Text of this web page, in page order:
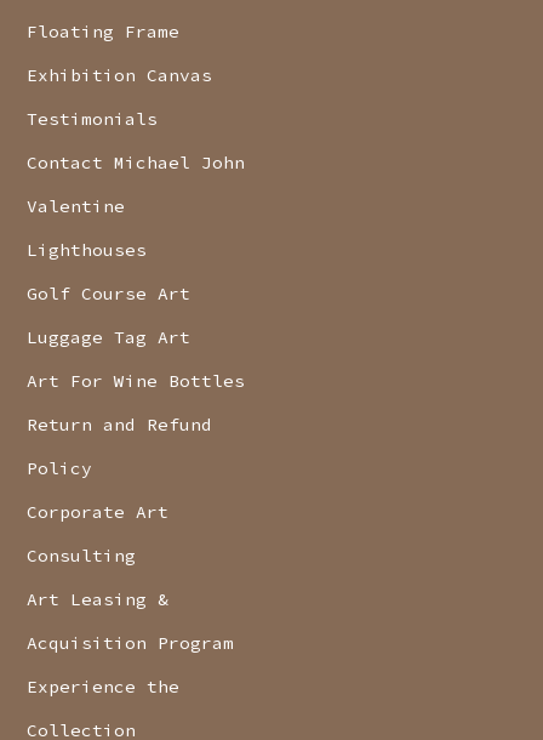
Floating Frame
Exhibition Canvas
Testimonials
Contact Michael John
Valentine
Lighthouses
Golf Course Art
Luggage Tag Art
Art For Wine Bottles
Return and Refund
Policy
Corporate Art
Consulting
Art Leasing &
Acquisition Program
Experience the
Collection